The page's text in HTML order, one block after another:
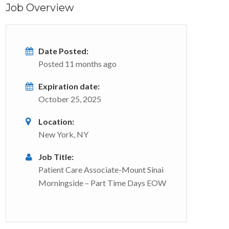
Job Overview
Date Posted:
Posted 11 months ago
Expiration date:
October 25, 2025
Location:
New York, NY
Job Title:
Patient Care Associate-Mount Sinai
Morningside – Part Time Days EOW